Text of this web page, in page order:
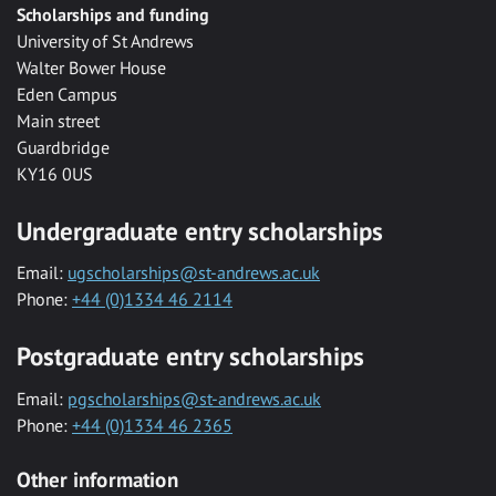
Scholarships and funding
University of St Andrews
Walter Bower House
Eden Campus
Main street
Guardbridge
KY16 0US
Undergraduate entry scholarships
Email: ugscholarships@st-andrews.ac.uk
Phone: +44 (0)1334 46 2114
Postgraduate entry scholarships
Email: pgscholarships@st-andrews.ac.uk
Phone: +44 (0)1334 46 2365
Other information